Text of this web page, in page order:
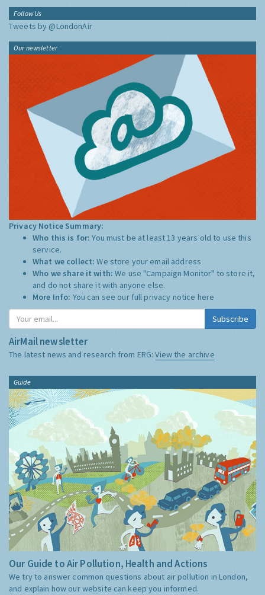
Follow Us
Tweets by @LondonAir
Our newsletter
Privacy Notice Summary:
Who this is for:You must be at least 13 years old to use this
service.
What we collect:We store your email address
Who we share it with:We use "Campaign Monitor" to store it,
and do not share it with anyone else.
More Info: You can see our full privacy notice here
Subscribe
AirMail newsletter
The latest news and research from ERG:View the archive
Guide
Our Guide to Air Pollution, Health and Actions
We try to answer common questions about air pollution in London,
and explain how our website can keep you informed.